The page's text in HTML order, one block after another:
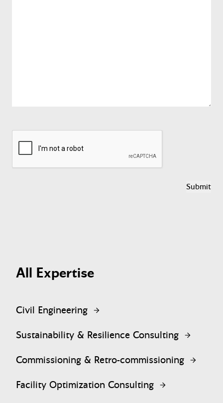
All Expertise
Civil Engineering
Sustainability & Resilience Consulting
Commissioning & Retro-commissioning
Facility Optimization Consulting